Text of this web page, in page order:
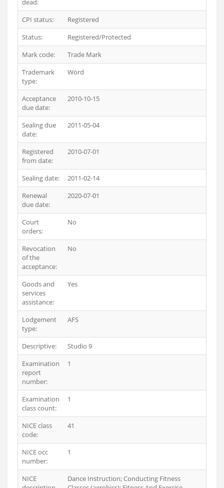
dead:
CPI status:
Registered
Status:
Registered/Protected
Mark code:
Trade Mark
Trademark
type:
Word
Acceptance
due date:
2010-10-15
Sealing due
date:
2011-05-04
Registered
from date:
2010-07-01
Sealing date:
2011-02-14
Renewal
due date:
2020-07-01
Court
orders:
No
Revocation
of the
acceptance:
No
Goods and
services
assistance:
Yes
Lodgement
type:
AFS
Descriptive:
Studio 9
Examination
report
number:
1
Examination
class count:
1
NICE class
code:
41
NICE occ
number:
1
NICE
Dance Instruction; Conducting Fitness